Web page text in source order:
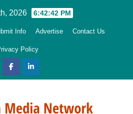
2026 6:42:44 PM
Info Advertise Contact Us
Policy